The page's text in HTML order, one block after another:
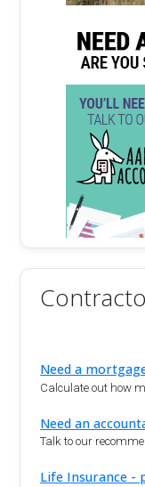
Need a
Calculate out how
Need an
Talk to our
Life Insurance -